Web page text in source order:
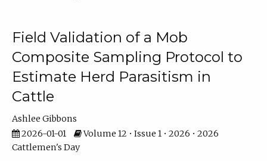
Field Validation of a Mob
Composite Sampling Protocol to
Estimate Herd Parasitism in
Cattle
Ashlee Gibbons
2026-01-01
Volume 12 • Issue 1 • 2026 • 2026
Cattlemen's Day